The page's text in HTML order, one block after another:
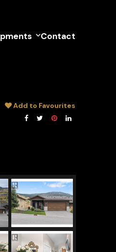
Contact
Add to Favourites